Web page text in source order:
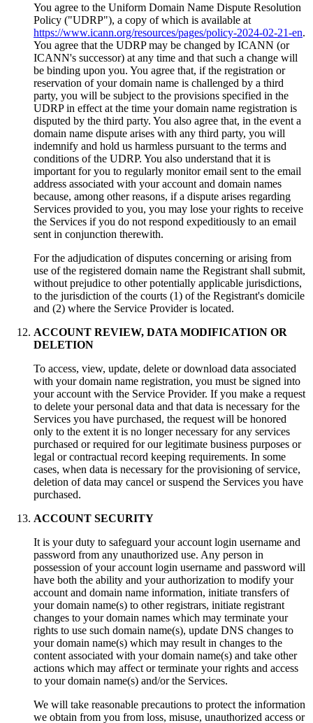
You agree to the Uniform Domain Name Dispute Resolution
Policy ("UDRP"), a copy of which is available at
https://www.icann.org/resources/pages/policy-2024-02-21-en.
You agree that the UDRP may be changed by ICANN (or
ICANN's successor) at any time and that such a change will
be binding upon you. You agree that, if the registration or
reservation of your domain name is challenged by a third
party, you will be subject to the provisions specified in the
UDRP in effect at the time your domain name registration is
disputed by the third party. You also agree that, in the event a
domain name dispute arises with any third party, you will
indemnify and hold us harmless pursuant to the terms and
conditions of the UDRP. You also understand that it is
important for you to regularly monitor email sent to the email
address associated with your account and domain names
because, among other reasons, if a dispute arises regarding
Services provided to you, you may lose your rights to receive
the Services if you do not respond expeditiously to an email
sent in conjunction therewith.
For the adjudication of disputes concerning or arising from
use of the registered domain name the Registrant shall submit,
without prejudice to other potentially applicable jurisdictions,
to the jurisdiction of the courts (1) of the Registrant's domicile
and (2) where the Service Provider is located.
ACCOUNT REVIEW, DATA MODIFICATION OR
DELETION
To access, view, update, delete or download data associated
with your domain name registration, you must be signed into
your account with the Service Provider. If you make a request
to delete your personal data and that data is necessary for the
Services you have purchased, the request will be honored
only to the extent it is no longer necessary for any services
purchased or required for our legitimate business purposes or
legal or contractual record keeping requirements. In some
cases, when data is necessary for the provisioning of service,
deletion of data may cancel or suspend the Services you have
purchased.
ACCOUNT SECURITY
It is your duty to safeguard your аccount login username and
password from any unauthorized use. Any person in
possession of your аccount login username and password will
have both the ability and your authorization to modify your
account and domain name information, initiate transfers of
your domain name(s) to other registrars, initiate registrant
changes to your domain names which may terminate your
rights to use such domain name(s), update DNS changes to
your domain name(s) which may result in changes to the
content associated with your domain name(s) and take other
actions which may affect or terminate your rights and access
to your domain name(s) and/or the Services.
We will take reasonable precautions to protect the information
we obtain from you from loss, misuse, unauthorized access or